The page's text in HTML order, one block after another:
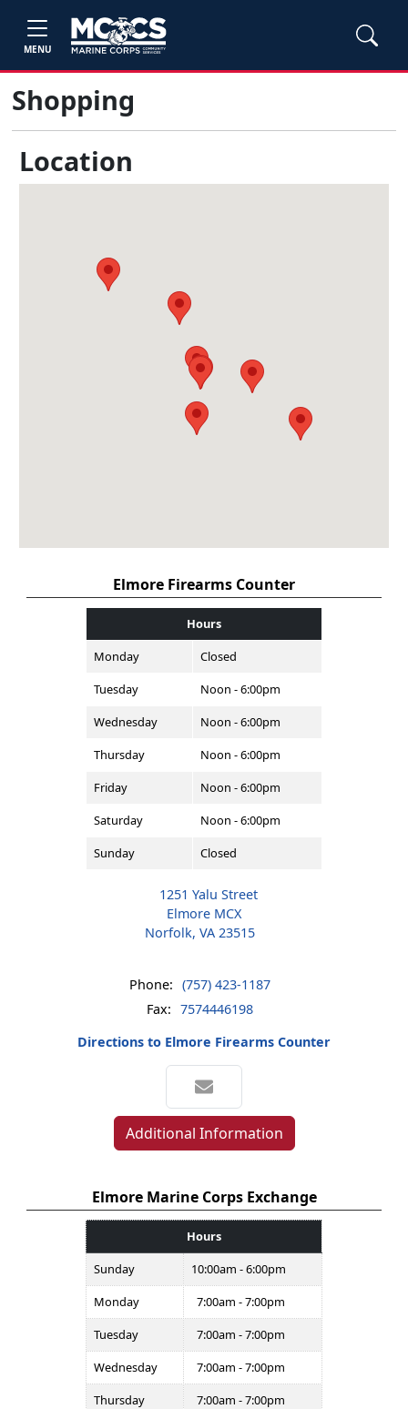
MENU
Shopping
Location
Elmore Firearms Counter
Hours
Monday
Closed
Tuesday
Noon - 6:00pm
Wednesday
Noon - 6:00pm
Thursday
Noon - 6:00pm
Friday
Noon - 6:00pm
Saturday
Noon - 6:00pm
Sunday
Closed
1251 Yalu Street
Elmore MCX
Norfolk, VA 23515
Phone: (757) 423-1187
Fax: 7574446198
Directions to Elmore Firearms Counter
Additional Information
Elmore Marine Corps Exchange
Hours
Sunday
10:00am - 6:00pm
Monday
7:00am - 7:00pm
Tuesday
7:00am - 7:00pm
Wednesday
7:00am - 7:00pm
Thursday
7:00am - 7:00pm